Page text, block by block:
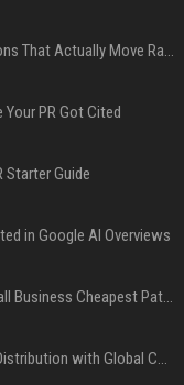
Press Release SEO: 14 Optimizations That Actually Move Rankings
PR Got Cited
Starter Guide
in Google AI Overviews
Press Release Distribution for Small Business Cheapest Path to Real Coverage
Affordable Crypto Press Release Distribution with Global Coverage